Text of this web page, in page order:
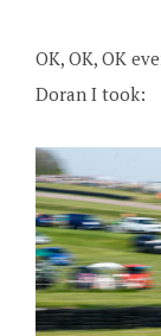
OK, OK, OK
Doran I took: